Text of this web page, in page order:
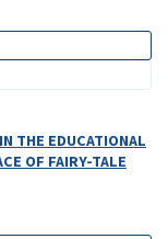
THE EDUCATIONAL
OF FAIRY-TALE